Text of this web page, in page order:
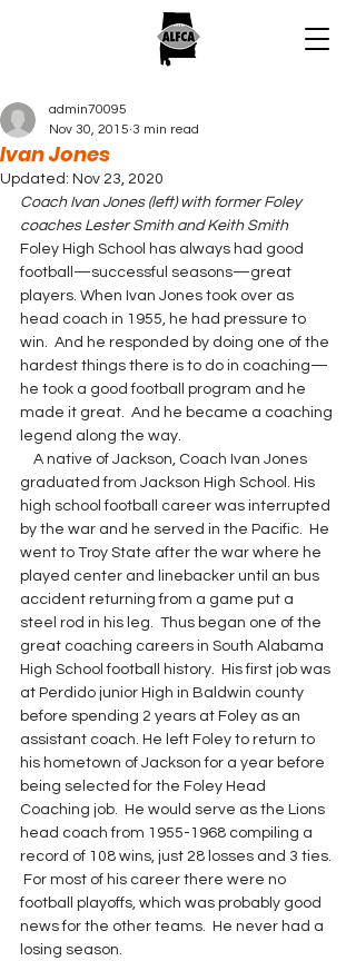
Ivan Jones
admin70095
Nov 30, 2015 3 min read
Updated: Nov 23, 2020
Coach Ivan Jones (left) with former Foley
coaches Lester Smith and Keith Smith
Foley High School has always had good
football—successful seasons—great
players. When Ivan Jones took over as
head coach in 1955, he had pressure to
win.  And he responded by doing one of the
hardest things there is to do in coaching—
he took a good football program and he
made it great.  And he became a coaching
legend along the way.
graduated from Jackson High School. His
high school football career was interrupted
by the war and he served in the Pacific.  He
went to Troy State after the war where he
played center and linebacker until an bus
accident returning from a game put a
steel rod in his leg.  Thus began one of the
great coaching careers in South Alabama
High School football history.  His first job was
at Perdido junior High in Baldwin county
before spending 2 years at Foley as an
assistant coach. He left Foley to return to
his hometown of Jackson for a year before
being selected for the Foley Head
Coaching job.  He would serve as the Lions
head coach from 1955-1968 compiling a
record of 108 wins, just 28 losses and 3 ties.
For most of his career there were no
football playoffs, which was probably good
news for the other teams.  He never had a
losing season.